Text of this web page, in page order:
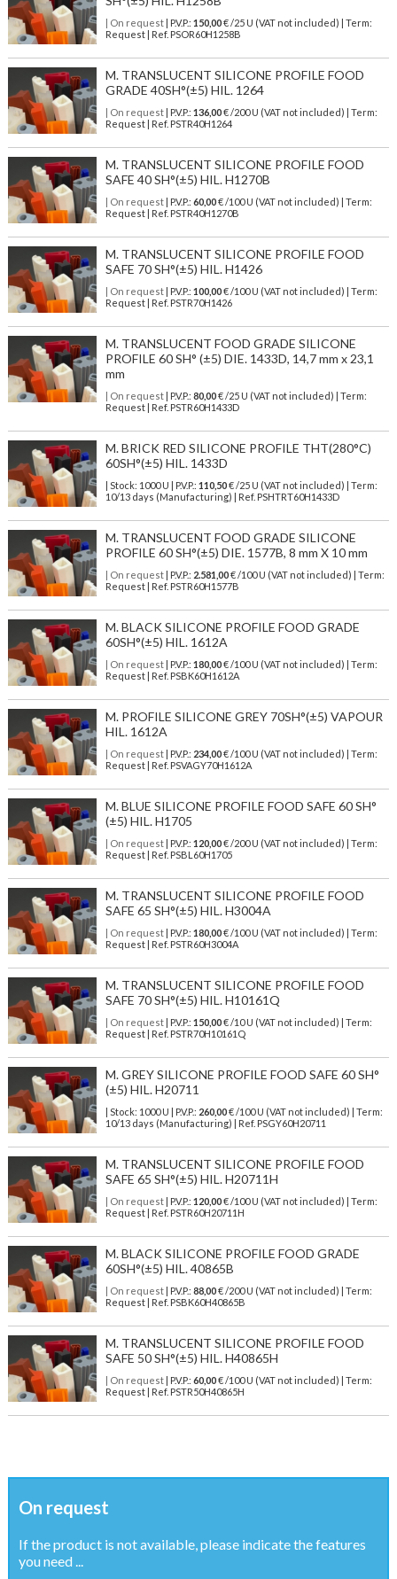
| On request| P.V.P.: 150,00€ /25 U (VAT not included) | Term:
Request | Ref. PSOR60H1258B
M. TRANSLUCENT SILICONE PROFILE FOOD
GRADE 40SH°(±5) HIL. 1264
| On request| P.V.P.: 136,00€ /200 U (VAT not included) | Term:
Request | Ref. PSTR40H1264
M. TRANSLUCENT SILICONE PROFILE FOOD
SAFE 40 SH°(±5) HIL. H1270B
| On request| P.V.P.: 60,00€ /100 U (VAT not included) | Term:
Request | Ref. PSTR40H1270B
M. TRANSLUCENT SILICONE PROFILE FOOD
SAFE 70 SH°(±5) HIL. H1426
| On request| P.V.P.: 100,00€ /100 U (VAT not included) | Term:
Request | Ref. PSTR70H1426
M. TRANSLUCENT FOOD GRADE SILICONE
PROFILE 60 SH° (±5) DIE. 1433D, 14,7 mm x 23,1
mm
| On request| P.V.P.: 80,00€ /25 U (VAT not included) | Term:
Request | Ref. PSTR60H1433D
M. BRICK RED SILICONE PROFILE THT(280°C)
60SH°(±5) HIL. 1433D
| Stock: 1000 U | P.V.P.: 110,50€/25 U (VAT not included)
| Term:
10/13 days (Manufacturing) | Ref. PSHTRT60H1433D
M. TRANSLUCENT FOOD GRADE SILICONE
PROFILE 60 SH°(±5) DIE. 1577B, 8 mm X 10 mm
| On request| P.V.P.: 2.581,00€ /100 U (VAT not included) | Term:
Request | Ref. PSTR60H1577B
M. BLACK SILICONE PROFILE FOOD GRADE
60SH°(±5) HIL. 1612A
| On request| P.V.P.: 180,00€ /100 U (VAT not included) | Term:
Request | Ref. PSBK60H1612A
M. PROFILE SILICONE GREY 70SH°(±5) VAPOUR
HIL. 1612A
| On request| P.V.P.: 234,00€ /100 U (VAT not included) | Term:
Request | Ref. PSVAGY70H1612A
M. BLUE SILICONE PROFILE FOOD SAFE 60 SH°
(±5) HIL. H1705
| On request| P.V.P.: 120,00€ /200 U (VAT not included) | Term:
Request | Ref. PSBL60H1705
M. TRANSLUCENT SILICONE PROFILE FOOD
SAFE 65 SH°(±5) HIL. H3004A
| On request| P.V.P.: 180,00€ /100 U (VAT not included) | Term:
Request | Ref. PSTR60H3004A
M. TRANSLUCENT SILICONE PROFILE FOOD
SAFE 70 SH°(±5) HIL. H10161Q
| On request| P.V.P.: 150,00€ /10 U (VAT not included) | Term:
Request | Ref. PSTR70H10161Q
M. GREY SILICONE PROFILE FOOD SAFE 60 SH°
(±5) HIL. H20711
| Stock: 1000 U | P.V.P.: 260,00€/100 U (VAT not included)
| Term:
10/13 days (Manufacturing) | Ref. PSGY60H20711
M. TRANSLUCENT SILICONE PROFILE FOOD
SAFE 65 SH°(±5) HIL. H20711H
| On request| P.V.P.: 120,00€ /100 U (VAT not included) | Term:
Request | Ref. PSTR60H20711H
M. BLACK SILICONE PROFILE FOOD GRADE
60SH°(±5) HIL. 40865B
| On request| P.V.P.: 88,00€ /200 U (VAT not included) | Term:
Request | Ref. PSBK60H40865B
M. TRANSLUCENT SILICONE PROFILE FOOD
SAFE 50 SH°(±5) HIL. H40865H
| On request| P.V.P.: 60,00€ /100 U (VAT not included) | Term:
Request | Ref. PSTR50H40865H
On request
If the product is not available, please indicate the features
you need ...